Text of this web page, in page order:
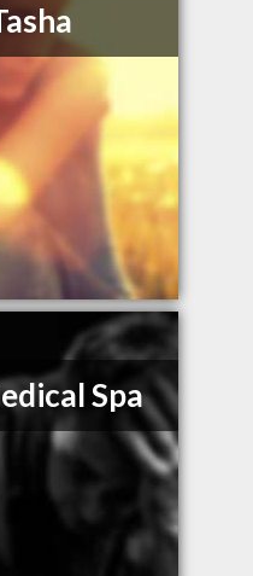
Spa